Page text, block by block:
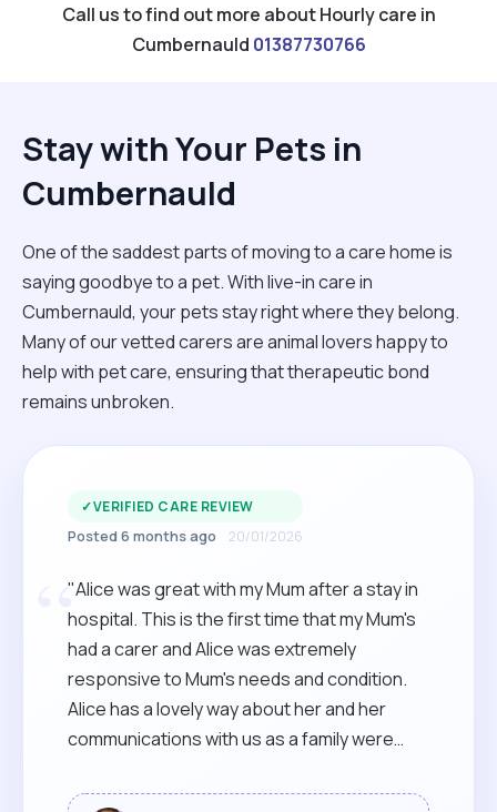
Call us to find out more about Hourly care in
Cumbernauld 01387730766
Stay with Your Pets in
Cumbernauld
One of the saddest parts of moving to a care home is
saying goodbye to a pet. With live-in care in
Cumbernauld, your pets stay right where they belong.
Many of our vetted carers are animal lovers happy to
help with pet care, ensuring that therapeutic bond
remains unbroken.
✓VERIFIED CARE REVIEW
Posted 6 months ago 20/01/2026
“
"Alice was great with my Mum after a stay in
hospital. This is the first time that my Mum's
had a carer and Alice was extremely
responsive to Mum's needs and condition.
Alice has a lovely way about her and her
communications with us as a family were